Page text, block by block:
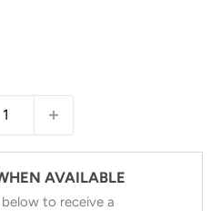
AVAILABLE
to receive a